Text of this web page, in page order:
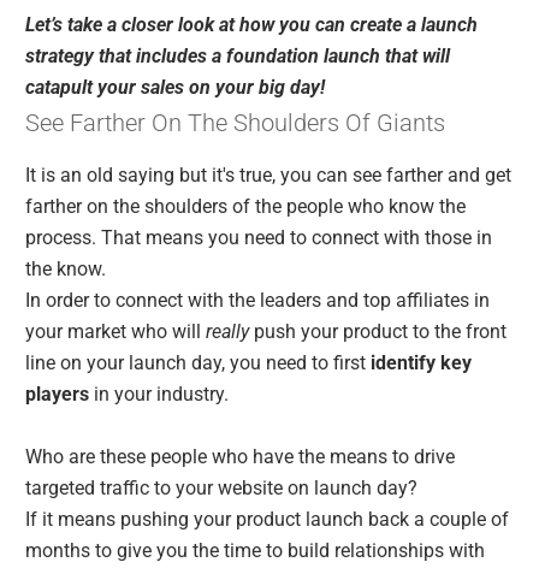
Let’s take a closer look at how you can create a launch
strategy that includes a foundation launch that will
catapult your sales on your big day!
See Farther On The Shoulders Of Giants
It is an old saying but it's true, you can see farther and get
farther on the shoulders of the people who know the
process. That means you need to connect with those in
the know.
In order to connect with the leaders and top affiliates in
your market who will really push your product to the front
line on your launch day, you need to first identify key
players in your industry.
Who are these people who have the means to drive
targeted traffic to your website on launch day?
If it means pushing your product launch back a couple of
months to give you the time to build relationships with